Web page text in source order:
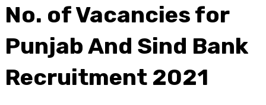
No. of Vacancies for
Punjab And Sind Bank
Recruitment 2021